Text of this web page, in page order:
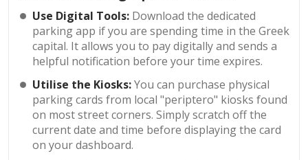
Use Digital Tools: Download the dedicated
parking app if you are spending time in the Greek
capital. It allows you to pay digitally and sends a
helpful notification before your time expires.
Utilise the Kiosks:You can purchase physical
parking cards from local "periptero" kiosks found
on most street corners. Simply scratch off the
current date and time before displaying the card
on your dashboard.